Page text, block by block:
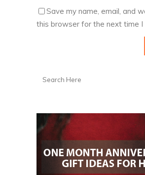
Save my name, email, and
this browser for the next time I